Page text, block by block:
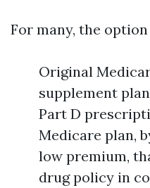
For many, the
Original
supplement
Part D
Medicare plan,
low premium,
drug policy in